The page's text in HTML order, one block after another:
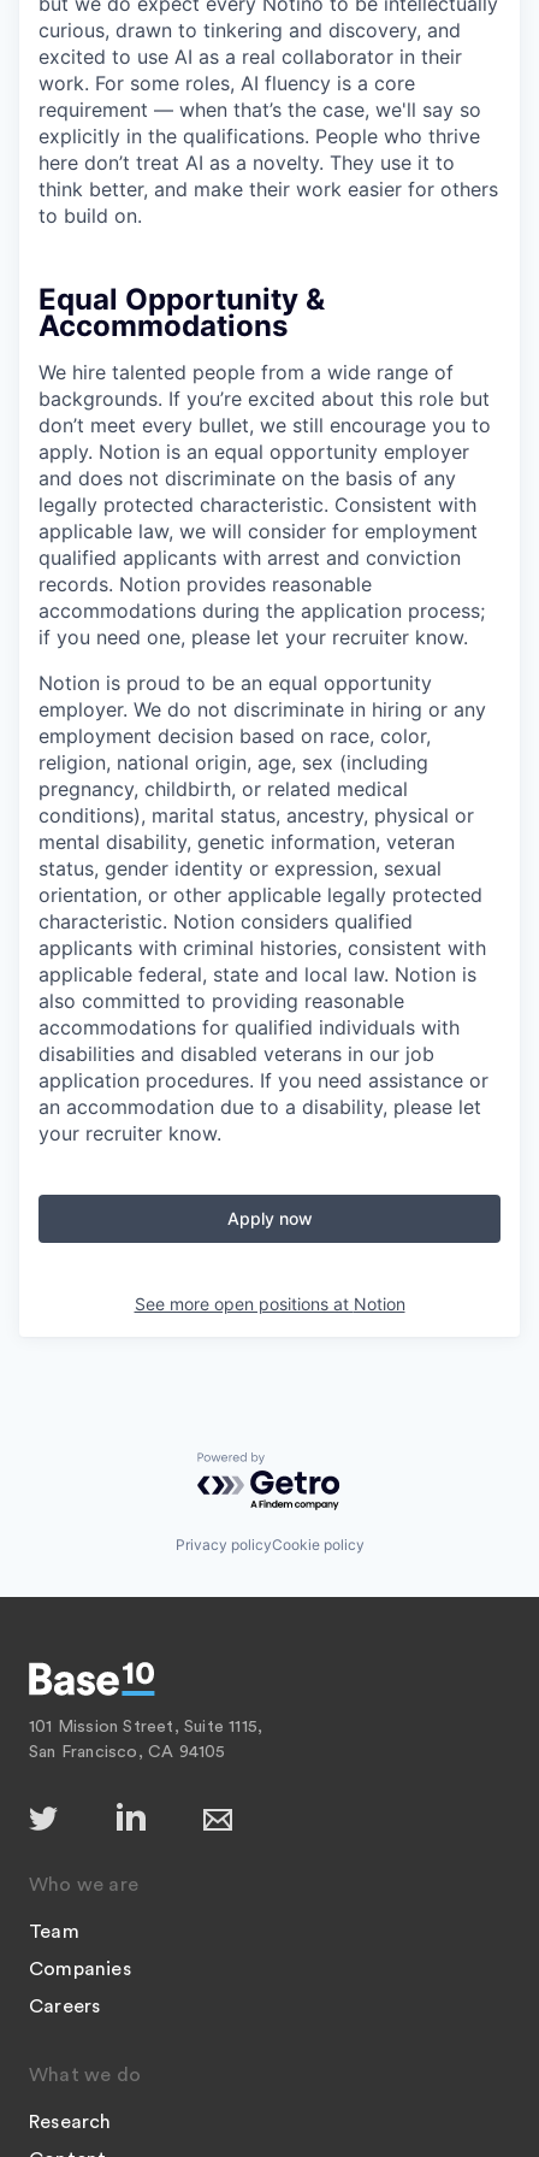
curious, drawn to tinkering and discovery, and
excited to use AI as a real collaborator in their
work. For some roles, AI fluency is a core
requirement — when that’s the case, we'll say so
explicitly in the qualifications. People who thrive
here don’t treat AI as a novelty. They use it to
think better, and make their work easier for others
to build on.
Equal Opportunity &
Accommodations
We hire talented people from a wide range of
backgrounds. If you’re excited about this role but
don’t meet every bullet, we still encourage you to
apply. Notion is an equal opportunity employer
and does not discriminate on the basis of any
legally protected characteristic. Consistent with
applicable law, we will consider for employment
qualified applicants with arrest and conviction
records. Notion provides reasonable
accommodations during the application process;
if you need one, please let your recruiter know.
Notion is proud to be an equal opportunity
employer. We do not discriminate in hiring or any
employment decision based on race, color,
religion, national origin, age, sex (including
pregnancy, childbirth, or related medical
conditions), marital status, ancestry, physical or
mental disability, genetic information, veteran
status, gender identity or expression, sexual
orientation, or other applicable legally protected
characteristic. Notion considers qualified
applicants with criminal histories, consistent with
applicable federal, state and local law. Notion is
also committed to providing reasonable
accommodations for qualified individuals with
disabilities and disabled veterans in our job
application procedures. If you need assistance or
an accommodation due to a disability, please let
your recruiter know.
Apply now
See more open positions at Notion
Powered by Getro.com
Privacy policyCookie policy
101 Mission Street, Suite 1115,
San Francisco, CA 94105
Who we are
Team
Companies
Careers
What we do
Research